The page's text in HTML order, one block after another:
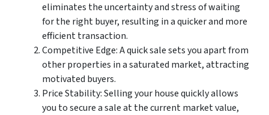
eliminates the uncertainty and stress of waiting
for the right buyer, resulting in a quicker and more
efficient transaction.
Competitive Edge: A quick sale sets you apart from
other properties in a saturated market, attracting
motivated buyers.
Price Stability: Selling your house quickly allows
you to secure a sale at the current market value,